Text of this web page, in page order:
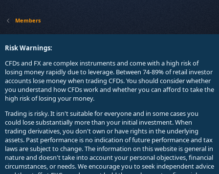
Members
Risk Warnings:
CFDs and FX are complex instruments and come with a high risk of
losing money rapidly due to leverage. Between 74-89% of retail investor
accounts lose money when trading CFDs. You should consider whether
you understand how CFDs work and whether you can afford to take the
high risk of losing your money.
Trading is risky. It isn't suitable for everyone and in some cases you
could lose substantially more than your initial investment. When
trading derivatives, you don't own or have rights in the underlying
assets. Past performance is no indication of future performance and tax
laws are subject to change. The information on this website is general in
nature and doesn't take into account your personal objectives, financial
circumstances, or needs. We encourage you to seek independent advice